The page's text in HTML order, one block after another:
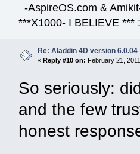
-AspireOS.com &
***X1000- I BELIEVE ***
Re: Aladdin 4D version 6.0.04
« Reply #10 on: February 21,
So seriously:
and the few
honest